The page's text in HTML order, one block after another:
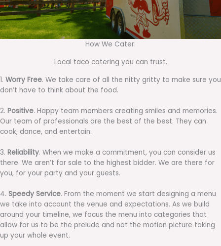
How We Cater:
Local taco catering you can trust.
1. Worry Free. We take care of all the nitty gritty to make sure you
don’t have to think about the food.
2. Positive. Happy team members creating smiles and memories.
Our team of professionals are the best of the best. They can
cook, dance, and entertain.
3. Reliability. When we make a commitment, you can consider us
there. We aren’t for sale to the highest bidder. We are there for
you, for your party and your guests.
4. Speedy Service. From the moment we start designing a menu
we take into account the venue and expectations. As we build
around your timeline, we focus the menu into categories that
allow for us to be the prelude and not the motion picture taking
up your whole event.